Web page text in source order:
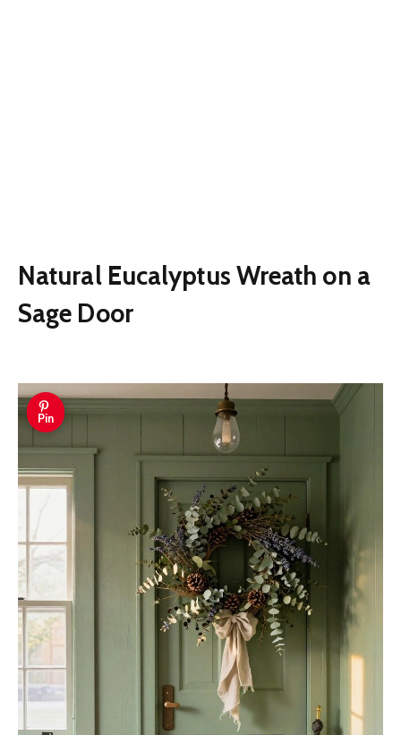
Natural Eucalyptus Wreath on a
Sage Door
Pin